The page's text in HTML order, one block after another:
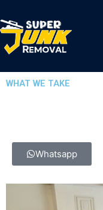
to
content
WHAT WE TAKE
Whatsapp